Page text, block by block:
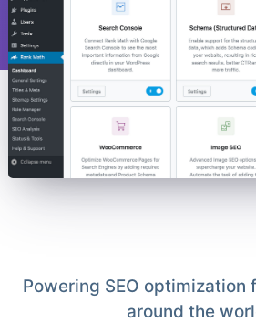
Powering SEO optimization
around the